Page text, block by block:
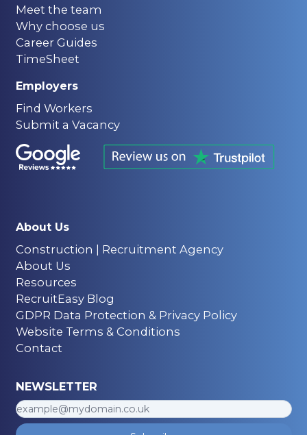
Meet the team
Why choose us
Career Guides
TimeSheet
Employers
Find Workers
Submit a Vacancy
About Us
Construction | Recruitment Agency
About Us
Resources
RecruitEasy Blog
GDPR Data Protection & Privacy Policy
Website Terms & Conditions
Contact
NEWSLETTER